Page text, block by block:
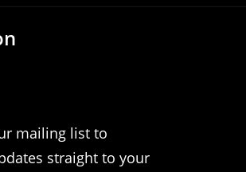
mailing list to
straight to your